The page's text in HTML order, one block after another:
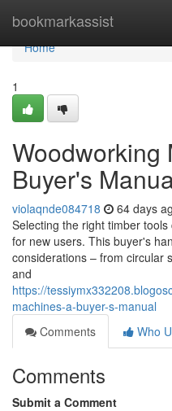
bookmarkassist
Home
Home
1
Woodworking
Buyer's
violaqnde084718 64 days
Selecting the right timber
for new users. This buyer's
considerations – from circular
and
https://
machines-a-buyer-s-manual
Comments
Who
Comments
Submit a Comment